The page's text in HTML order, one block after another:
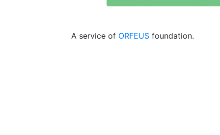
A service of ORFEUS foundation.